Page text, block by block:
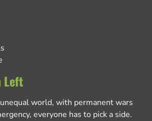
Left
world, with permanent wars
everyone has to pick a side.